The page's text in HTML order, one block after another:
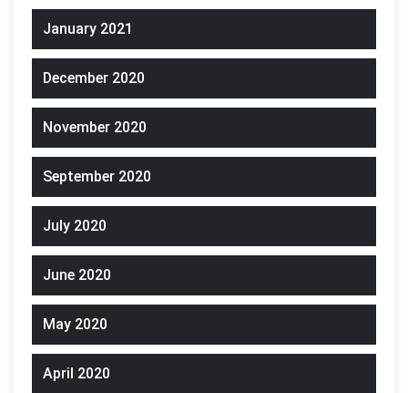
January 2021
December 2020
November 2020
September 2020
July 2020
June 2020
May 2020
April 2020